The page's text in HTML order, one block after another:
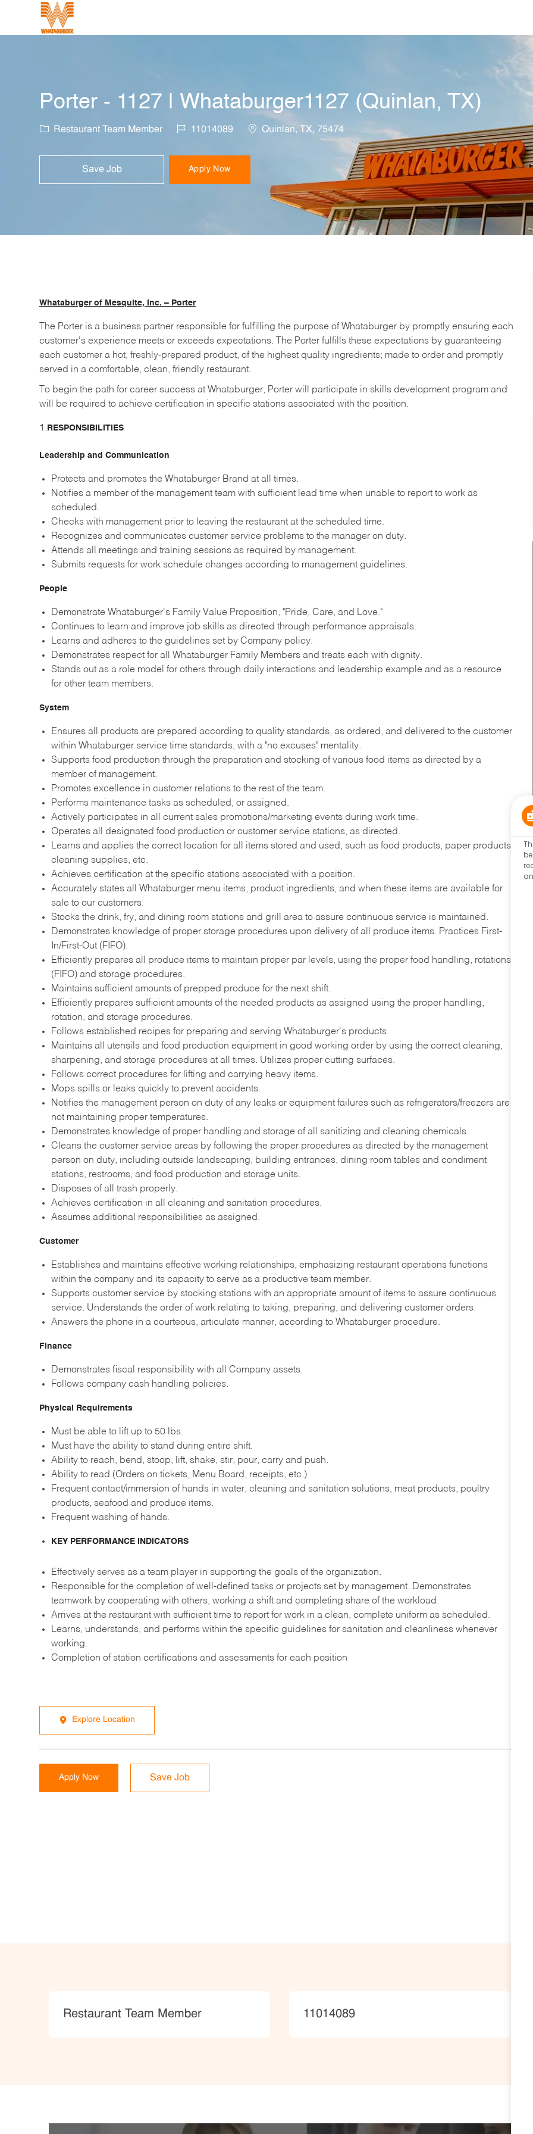
Porter - 1127 | Whataburger1127 (Quinlan, TX)
Category
Restaurant Team Member Job Id11014089 Location
Quinlan, TX, 75474
Save Job Apply Now
Whataburger of Mesquite, Inc. – Porter
The Porter is a business partner responsible for fulfilling the purpose of Whataburger by promptly ensuring each
customer's experience meets or exceeds expectations. The Porter fulfills these expectations by guaranteeing
each customer a hot, freshly-prepared product, of the highest quality ingredients; made to order and promptly
served in a comfortable, clean, friendly restaurant.
To begin the path for career success at Whataburger, Porter will participate in skills development program and
will be required to achieve certification in specific stations associated with the position.
1. RESPONSIBILITIES
Leadership and Communication
Protects and promotes the Whataburger Brand at all times.
Notifies a member of the management team with sufficient lead time when unable to report to work as
scheduled.
Checks with management prior to leaving the restaurant at the scheduled time.
Recognizes and communicates customer service problems to the manager on duty.
Attends all meetings and training sessions as required by management.
Submits requests for work schedule changes according to management guidelines.
People
Demonstrate Whataburger's Family Value Proposition, "Pride, Care, and Love."
Continues to learn and improve job skills as directed through performance appraisals.
Learns and adheres to the guidelines set by Company policy.
Demonstrates respect for all Whataburger Family Members and treats each with dignity.
Stands out as a role model for others through daily interactions and leadership example and as a resource
for other team members.
System
Ensures all products are prepared according to quality standards, as ordered, and delivered to the customer
within Whataburger service time standards, with a "no excuses" mentality.
Supports food production through the preparation and stocking of various food items as directed by a
member of management.
Promotes excellence in customer relations to the rest of the team.
Performs maintenance tasks as scheduled, or assigned.
Actively participates in all current sales promotions/marketing events during work time.
Operates all designated food production or customer service stations, as directed.
Learns and applies the correct location for all items stored and used, such as food products, paper products,
cleaning supplies, etc.
Achieves certification at the specific stations associated with a position.
Accurately states all Whataburger menu items, product ingredients, and when these items are available for
sale to our customers.
Stocks the drink, fry, and dining room stations and grill area to assure continuous service is maintained.
Demonstrates knowledge of proper storage procedures upon delivery of all produce items. Practices First-
In/First-Out (FIFO).
Efficiently prepares all produce items to maintain proper par levels, using the proper food handling, rotations
(FIFO) and storage procedures.
Maintains sufficient amounts of prepped produce for the next shift.
Efficiently prepares sufficient amounts of the needed products as assigned using the proper handling,
rotation, and storage procedures.
Follows established recipes for preparing and serving Whataburger's products.
Maintains all utensils and food production equipment in good working order by using the correct cleaning,
sharpening, and storage procedures at all times. Utilizes proper cutting surfaces.
Follows correct procedures for lifting and carrying heavy items.
Mops spills or leaks quickly to prevent accidents.
Notifies the management person on duty of any leaks or equipment failures such as refrigerators/freezers are
not maintaining proper temperatures.
Demonstrates knowledge of proper handling and storage of all sanitizing and cleaning chemicals.
Cleans the customer service areas by following the proper procedures as directed by the management
person on duty, including outside landscaping, building entrances, dining room tables and condiment
stations, restrooms, and food production and storage units.
Disposes of all trash properly.
Achieves certification in all cleaning and sanitation procedures.
Assumes additional responsibilities as assigned.
Customer
Establishes and maintains effective working relationships, emphasizing restaurant operations functions
within the company and its capacity to serve as a productive team member.
Supports customer service by stocking stations with an appropriate amount of items to assure continuous
service. Understands the order of work relating to taking, preparing, and delivering customer orders.
Answers the phone in a courteous, articulate manner, according to Whataburger procedure.
Finance
Demonstrates fiscal responsibility with all Company assets.
Follows company cash handling policies.
Physical Requirements
Must be able to lift up to 50 lbs.
Must have the ability to stand during entire shift.
Ability to reach, bend, stoop, lift, shake, stir, pour, carry and push.
Ability to read (Orders on tickets, Menu Board, receipts, etc.)
Frequent contact/immersion of hands in water, cleaning and sanitation solutions, meat products, poultry
products, seafood and produce items.
Frequent washing of hands.
KEY PERFORMANCE INDICATORS
Effectively serves as a team player in supporting the goals of the organization.
Responsible for the completion of well-defined tasks or projects set by management. Demonstrates
teamwork by cooperating with others, working a shift and completing share of the workload.
Arrives at the restaurant with sufficient time to report for work in a clean, complete uniform as scheduled.
Learns, understands, and performs within the specific guidelines for sanitation and cleanliness whenever
working.
Completion of station certifications and assessments for each position
Explore Location
Apply Now Save Job
Category
Restaurant Team Member JobId
11014089